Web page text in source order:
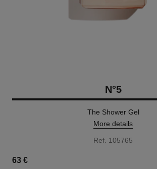
N°5
The Shower Gel
More details
Ref. 105765
63 €